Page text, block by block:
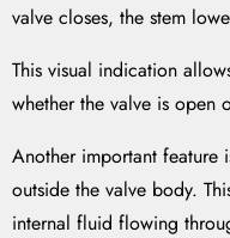
valve closes, the stem
This visual indication
whether the valve is open
Another important feature
outside the valve body.
internal fluid flowing